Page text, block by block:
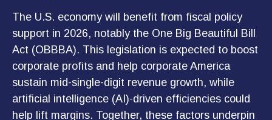
The U.S. economy will benefit from fiscal policy
support in 2026, notably the One Big Beautiful Bill
Act (OBBBA). This legislation is expected to boost
corporate profits and help corporate America
sustain mid-single-digit revenue growth, while
artificial intelligence (AI)-driven efficiencies could
help lift margins. Together, these factors underpin